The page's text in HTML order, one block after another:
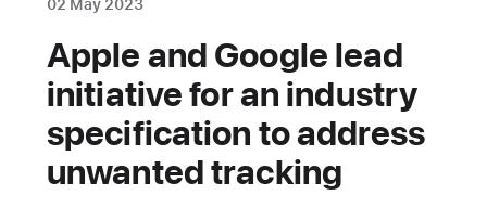
02 May 2023
Apple and Google lead
initiative for an industry
specification to address
unwanted tracking